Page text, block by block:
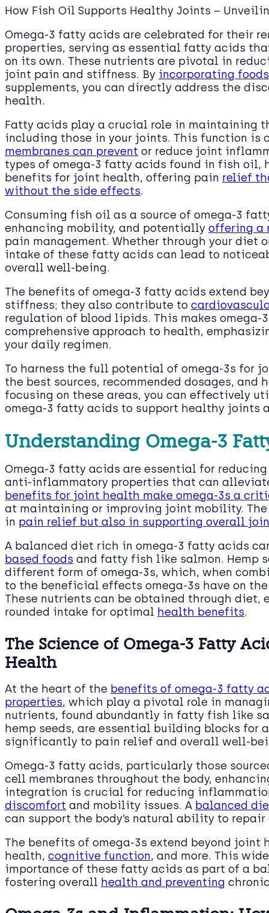
How Fish Oil Supports Healthy Joints –
Omega-3 fatty acids are celebrated for their
properties, serving as essential fatty acids
on its own. These nutrients are pivotal in
joint pain and stiffness. By incorporating
supplements, you can directly address the
health.
Fatty acids play a crucial role in maintaining
including those in your joints. This function is
membranes can prevent or reduce joint
types of omega-3 fatty acids found in fish oil,
benefits for joint health, offering pain relief
without the side effects.
Consuming fish oil as a source of omega-3
enhancing mobility, and potentially offering a
pain management. Whether through your diet
intake of these fatty acids can lead to
overall well-being.
The benefits of omega-3 fatty acids extend
stiffness; they also contribute to
regulation of blood lipids. This makes omega-
comprehensive approach to health,
your daily regimen.
To harness the full potential of omega-3s for
the best sources, recommended dosages, and
focusing on these areas, you can effectively
omega-3 fatty acids to support healthy joints
Understanding Omega-3
Omega-3 fatty acids are essential for
anti-inflammatory properties that can
benefits for joint health make omega-3s a
at maintaining or improving joint mobility.
in pain relief but also in supporting overall
A balanced diet rich in omega-3 fatty acids
based foods and fatty fish like salmon. Hemp
different form of omega-3s, which, when
to the beneficial effects omega-3s have on
These nutrients can be obtained through
rounded intake for optimal health benefits.
The Science of Omega-3 Fatty
Health
At the heart of the benefits of omega-3 fatty
properties, which play a pivotal role in
nutrients, found abundantly in fatty fish like
hemp seeds, are essential building blocks for
significantly to pain relief and overall well-
Omega-3 fatty acids, particularly those
cell membranes throughout the body,
integration is crucial for reducing
discomfort and mobility issues. A balanced
can support the body’s natural ability to
The benefits of omega-3s extend beyond
health, cognitive function, and more. This
importance of these fatty acids as part of a
fostering overall health and preventing